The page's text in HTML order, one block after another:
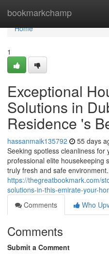
bookmarkchamp
Home
Home
1
Exceptional
Solutions in
Residence 's
hassanmaik135792 55 days
Seeking spotless cleanliness
professional elite housekeeping
truly fresh and safe
https://thegreatbookmark.com/
solutions-in-this-emirate-your-
Comments
Who
Comments
Submit a Comment